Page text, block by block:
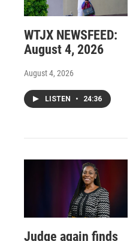
WTJX NEWSFEED:
August 4, 2026
August 4, 2026
LISTEN • 24:36
Judge again finds